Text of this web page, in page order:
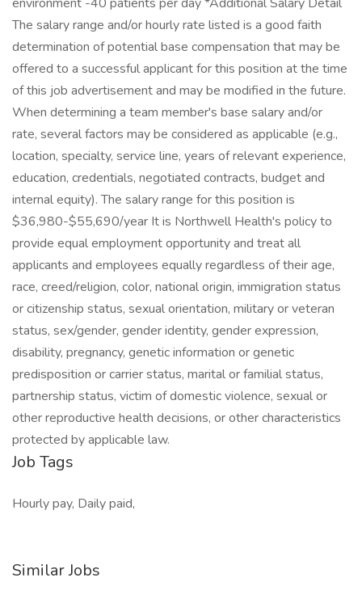
The salary range and/or hourly rate listed is a good faith
determination of potential base compensation that may be
offered to a successful applicant for this position at the time
of this job advertisement and may be modified in the future.
When determining a team member's base salary and/or
rate, several factors may be considered as applicable (e.g.,
location, specialty, service line, years of relevant experience,
education, credentials, negotiated contracts, budget and
internal equity). The salary range for this position is
$36,980-$55,690/year It is Northwell Health's policy to
provide equal employment opportunity and treat all
applicants and employees equally regardless of their age,
race, creed/religion, color, national origin, immigration status
or citizenship status, sexual orientation, military or veteran
status, sex/gender, gender identity, gender expression,
disability, pregnancy, genetic information or genetic
predisposition or carrier status, marital or familial status,
partnership status, victim of domestic violence, sexual or
other reproductive health decisions, or other characteristics
protected by applicable law.
Job Tags
Hourly pay, Daily paid,
Similar Jobs